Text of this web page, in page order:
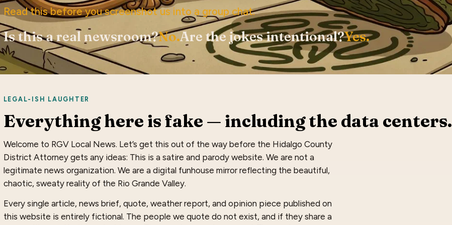
Read this before you screenshot us into a group chat.
Is this a real newsroom?No.Are the jokes intentional?Yes.
LEGAL-ISH LAUGHTER
Everything here is fake — including the data centers.
Welcome to RGV Local News. Let’s get this out of the way before the Hidalgo County
District Attorney gets any ideas: This is a satire and parody website. We are not a
legitimate news organization. We are a digital funhouse mirror reflecting the beautiful,
chaotic, sweaty reality of the Rio Grande Valley.
Every single article, news brief, quote, weather report, and opinion piece published on
this website is entirely fictional. The people we quote do not exist, and if they share a